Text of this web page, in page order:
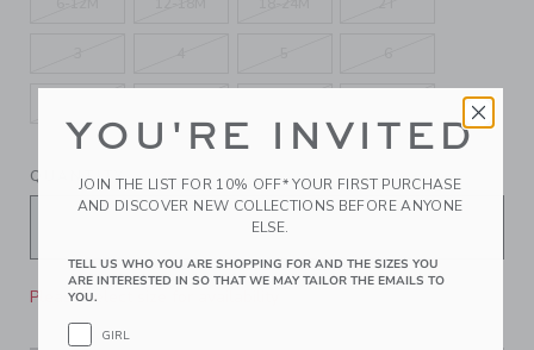
QUANTITY
Please select size for availability
YOU'RE INVITED
JOIN THE LIST FOR 10% OFF* YOUR FIRST PURCHASE
AND DISCOVER NEW COLLECTIONS BEFORE ANYONE
ELSE.
TELL US WHO YOU ARE SHOPPING FOR AND THE SIZES YOU
ARE INTERESTED IN SO THAT WE MAY TAILOR THE EMAILS TO
YOU.
GIRL